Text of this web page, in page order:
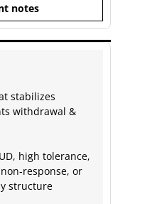
notes
stabilizes
withdrawal &
high tolerance,
or
structure